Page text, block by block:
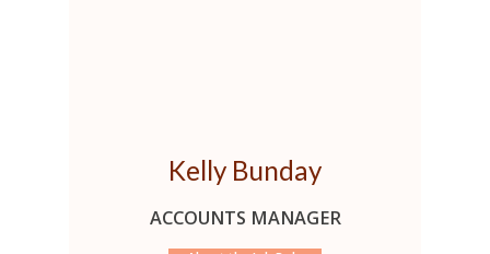
Kelly Bunday
ACCOUNTS MANAGER